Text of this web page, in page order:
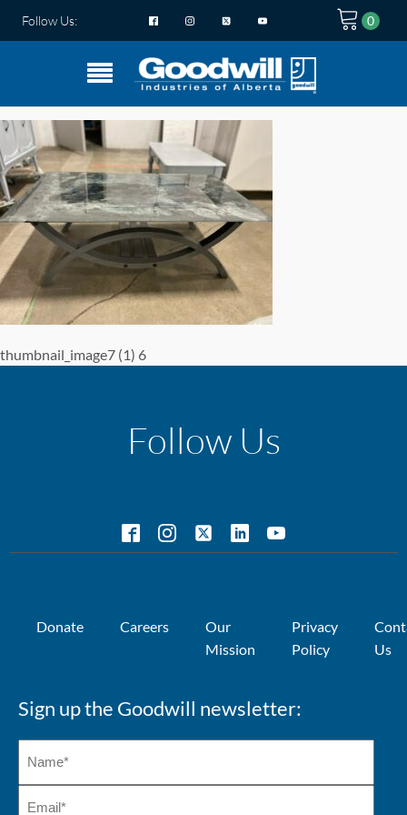
Follow Us:
thumbnail_image7 (1) 6
Follow Us
Donate Careers
Our
Mission
Privacy
Policy
Us
Sign up the Goodwill newsletter: